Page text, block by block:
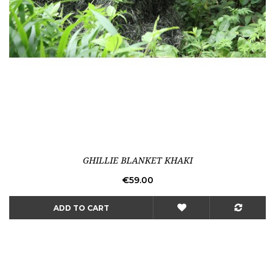
GHILLIE BLANKET KHAKI
Price
€59.00
ADD TO CART